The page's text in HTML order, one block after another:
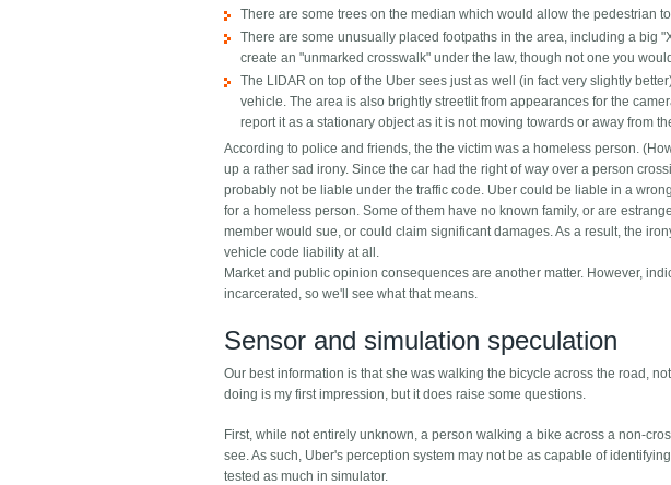
There are some trees on the median which would allow the pedestrian
There are some unusually placed footpaths in the area, including a big
create an "unmarked crosswalk" under the law, though not one you
The LIDAR on top of the Uber sees just as well (in fact very slightly
vehicle. The area is also brightly streetlit from appearances for the
report it as a stationary object as it is not moving towards or away from
According to police and friends, the the victim was a homeless person.
up a rather sad irony. Since the car had the right of way over a person
probably not be liable under the traffic code. Uber could be liable in a
for a homeless person. Some of them have no known family, or are
member would sue, or could claim significant damages. As a result, the
vehicle code liability at all.
Market and public opinion consequences are another matter. However,
incarcerated, so we'll see what that means.
Sensor and simulation speculation
Our best information is that she was walking the bicycle across the road,
doing is my first impression, but it does raise some questions.
First, while not entirely unknown, a person walking a bike across a non-
see. As such, Uber's perception system may not be as capable of
tested as much in simulator.